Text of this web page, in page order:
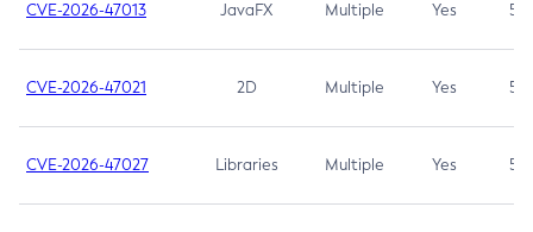
CVE-2026-47013 JavaFX Multiple Yes 5.3
CVE-2026-47021 2D Multiple Yes 5.3
CVE-2026-47027 Libraries Multiple Yes 5.3